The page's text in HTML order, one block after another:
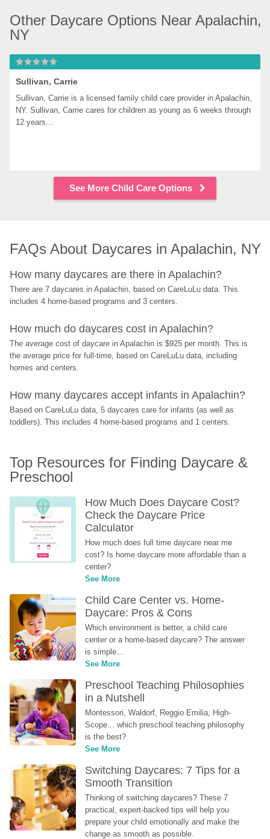
Other Daycare Options Near Apalachin,
NY
Sullivan, Carrie
Sullivan, Carrie is a licensed family child care provider in Apalachin,
NY. Sullivan, Carrie cares for children as young as 6 weeks through
12 years...
See More Child Care Options
FAQs About Daycares in Apalachin, NY
How many daycares are there in Apalachin?
There are 7 daycares in Apalachin, based on CareLuLu data. This
includes 4 home-based programs and 3 centers.
How much do daycares cost in Apalachin?
The average cost of daycare in Apalachin is $925 per month. This is
the average price for full-time, based on CareLuLu data, including
homes and centers.
How many daycares accept infants in Apalachin?
Based on CareLuLu data, 5 daycares care for infants (as well as
toddlers). This includes 4 home-based programs and 1 centers.
Top Resources for Finding Daycare &
Preschool
How Much Does Daycare Cost?
Check the Daycare Price
Calculator
How much does full time daycare near me
cost? Is home daycare more affordable than a
center?
See More
Child Care Center vs. Home-
Daycare: Pros & Cons
Which environment is better, a child care
center or a home-based daycare? The answer
is simple...
See More
Preschool Teaching Philosophies
in a Nutshell
Montessori, Waldorf, Reggio Emilia, High-
Scope... which preschool teaching philosophy
is the best?
See More
Switching Daycares: 7 Tips for a
Smooth Transition
Thinking of switching daycares? These 7
practical, expert-backed tips will help you
prepare your child emotionally and make the
change as smooth as possible.